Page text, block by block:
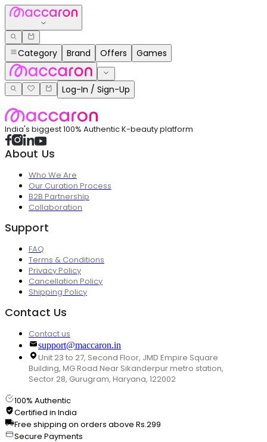
Category Brand Offers Games
Log-In / Sign-Up
India's biggest 100% Authentic K-beauty platform
About Us
Who We Are
Our Curation Process
B2B Partnership
Collaboration
Support
FAQ
Terms & Conditions
Privacy Policy
Cancellation Policy
Shipping Policy
Contact Us
Contact us
support@maccaron.in
Unit 23 to 27, Second Floor, JMD Empire Square
Building, MG Road Near Sikanderpur metro station,
Sector 28, Gurugram, Haryana, 122002
100% Authentic
Certified in India
Free shipping on orders above Rs.299
Secure Payments